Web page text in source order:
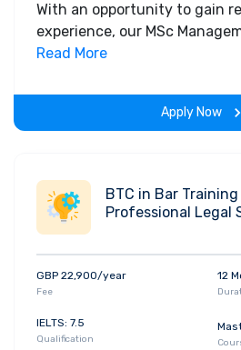
With an opportunity to gain
experience, our MSc
Management programme
effectively in the modern
conjunction with a range of
Read More
Apply Now
BTC in Bar
Professional Legal
GBP 22,900/year
Fee
12
IELTS: 7.5
Qualification